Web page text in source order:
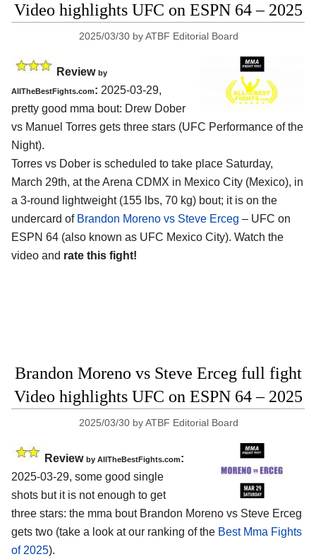
Video highlights UFC on ESPN 64 – 2025
2025/03/30 byATBF Editorial Board
Review by
AllTheBestFights.com: 2025-03-29,
pretty good mma bout: Drew Dober
vs Manuel Torres gets three stars (UFC Performance of the
Night).
Torres vs Dober is scheduled to take place Saturday,
March 29th, at theArena CDMX in Mexico City (Mexico), in
a 3-round lightweight (155 lbs, 70 kg) bout; it is on the
undercard of Brandon Moreno vs Steve Erceg – UFC on
ESPN 64 (also known as UFC Mexico City). Watch the
video and rate this fight!
Brandon Moreno vs Steve Erceg full fight
Video highlights UFC on ESPN 64 – 2025
2025/03/30 byATBF Editorial Board
Review by AllTheBestFights.com:
2025-03-29, some good single
shots but it is not enough to get
three stars: the mma bout Brandon Moreno vs Steve Erceg
gets two (take a look at our ranking of the Best Mma Fights
of 2025).